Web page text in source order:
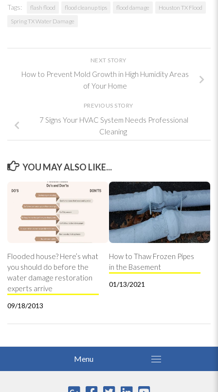
Tags: flash flood flood cleanup tips flood damage
Houston TX Flood
Spring TX Water Damage
NEXT STORY
How to Prevent Mold Growth in High Humidity Areas
of Your Home
PREVIOUS STORY
7 Signs Your HVAC System Needs Professional
Cleaning
YOU MAY ALSO LIKE...
Flooded house? Here’s what
you should do before the
water damage restoration
experts arrive
09/18/2013
How to Thaw Frozen Pipes
in the Basement
01/13/2021